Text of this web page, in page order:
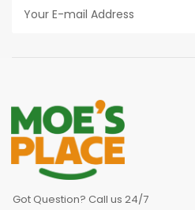
Got Question? Call us 24/7